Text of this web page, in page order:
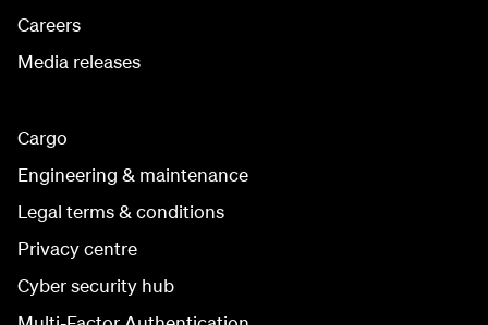
Careers
Media releases
Cargo
Engineering & maintenance
Legal terms & conditions
Privacy centre
Cyber security hub